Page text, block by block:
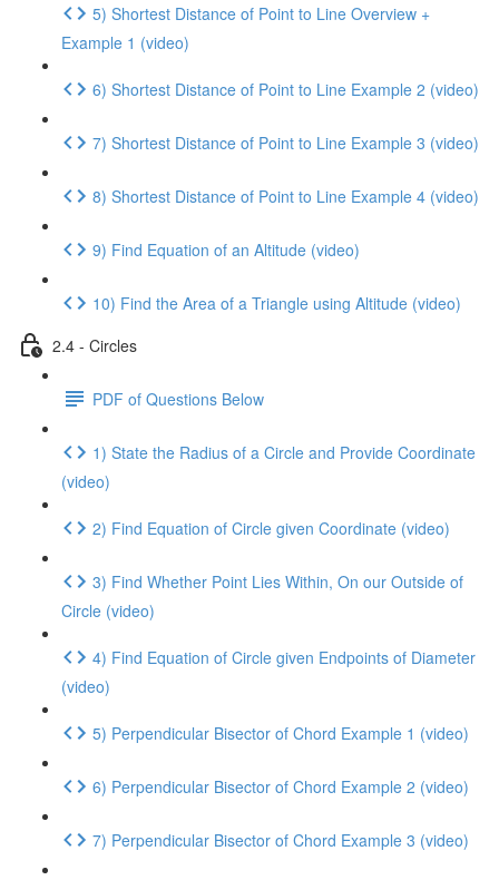
5) Shortest Distance of Point to Line Overview +
Example 1 (video)
6) Shortest Distance of Point to Line Example 2 (video)
7) Shortest Distance of Point to Line Example 3 (video)
8) Shortest Distance of Point to Line Example 4 (video)
9) Find Equation of an Altitude (video)
10) Find the Area of a Triangle using Altitude (video)
2.4 - Circles
PDF of Questions Below
1) State the Radius of a Circle and Provide Coordinate
(video)
2) Find Equation of Circle given Coordinate (video)
3) Find Whether Point Lies Within, On our Outside of
Circle (video)
4) Find Equation of Circle given Endpoints of Diameter
(video)
5) Perpendicular Bisector of Chord Example 1 (video)
6) Perpendicular Bisector of Chord Example 2 (video)
7) Perpendicular Bisector of Chord Example 3 (video)